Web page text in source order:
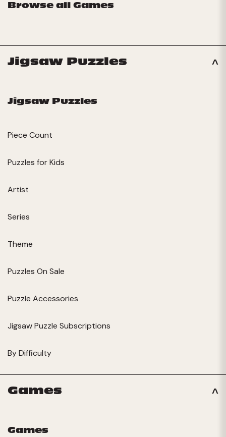
Browse all Games
Jigsaw Puzzles
Jigsaw Puzzles
Piece Count
Puzzles for Kids
Artist
Series
Theme
Puzzles On Sale
Puzzle Accessories
Jigsaw Puzzle Subscriptions
By Difficulty
Games
Games